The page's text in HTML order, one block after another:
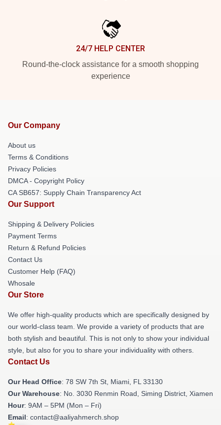
24/7 HELP CENTER
Round-the-clock assistance for a smooth shopping
experience
Our Company
About us
Terms & Conditions
Privacy Policies
DMCA - Copyright Policy
CA SB657: Supply Chain Transparency Act
Our Support
Shipping & Delivery Policies
Payment Terms
Return & Refund Policies
Contact Us
Customer Help (FAQ)
Whosale
Our Store
We offer high-quality products which are specifically designed by
our world-class team. We provide a variety of products that are
both stylish and beautiful. This is not only to show your individual
style, but also for you to share your individuality with others.
Contact Us
Our Head Office: 78 SW 7th St, Miami, FL 33130
Our Warehouse: No. 3030 Renmin Road, Siming District, Xiamen
Hour: 9AM – 5PM (Mon – Fri)
Email: contact@aaliyahmerch.shop